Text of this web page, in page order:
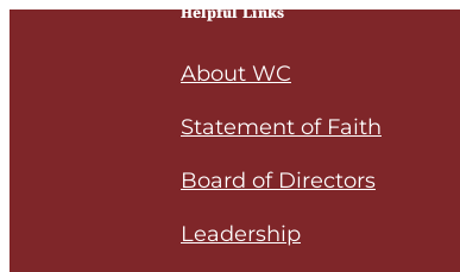
Helpful Links
About WC
Statement of Faith
Board of Directors
Leadership